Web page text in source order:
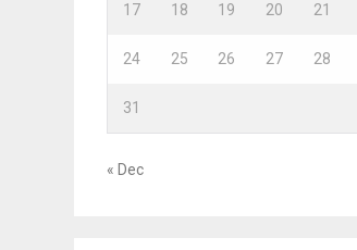
17 18 19 20 21
24 25 26 27 28
31
« Dec